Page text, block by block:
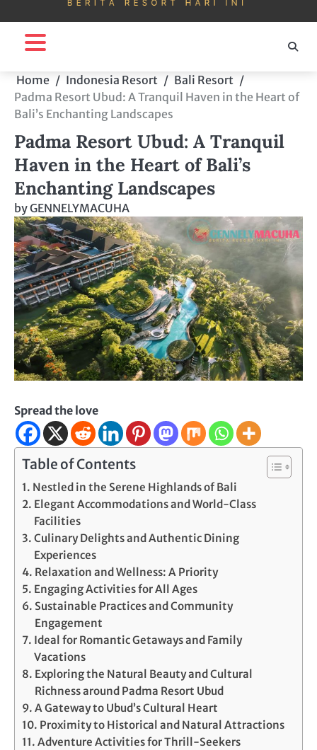
Home Indonesia Resort
Bali Resort
Padma Resort Ubud: A Tranquil Haven in the Heart of
Bali’s Enchanting Landscapes
Padma Resort Ubud: A Tranquil
Haven in the Heart of Bali’s
Enchanting Landscapes
byGENNELYMACUHA
Spread the love
Table of Contents
Nestled in the Serene Highlands of Bali
Elegant Accommodations and World-Class
Facilities
Culinary Delights and Authentic Dining
Experiences
Relaxation and Wellness: A Priority
Engaging Activities for All Ages
Sustainable Practices and Community
Engagement
Ideal for Romantic Getaways and Family
Vacations
Exploring the Natural Beauty and Cultural
Richness around Padma Resort Ubud
A Gateway to Ubud’s Cultural Heart
Proximity to Historical and Natural Attractions
Adventure Activities for Thrill-Seekers